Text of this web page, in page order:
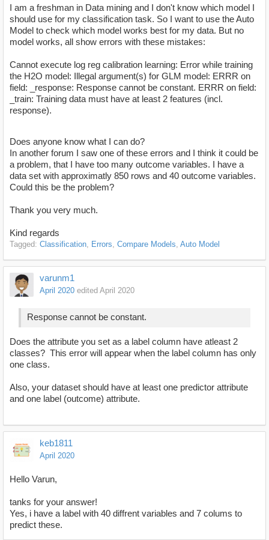
I am a freshman in Data mining and I don't know which model I
should use for my classification task. So I want to use the Auto
Model to check which model works best for my data. But no
model works, all show errors with these mistakes:
Cannot execute log reg calibration learning: Error while training
the H2O model: Illegal argument(s) for GLM model: ERRR on
field: _response: Response cannot be constant. ERRR on field:
_train: Training data must have at least 2 features (incl.
response).
Does anyone know what I can do?
In another forum I saw one of these errors and I think it could be
a problem, that I have too many outcome variables. I have a
data set with approximatly 850 rows and 40 outcome variables.
Could this be the problem?
Thank you very much.
Kind regards
Tagged: Classification Errors Compare Models Auto Model
varunm1
April 2020 edited April 2020
Response cannot be constant.
Does the attribute you set as a label column have atleast 2
classes? This error will appear when the label column has only
one class.
Also, your dataset should have at least one predictor attribute
and one label (outcome) attribute.
keb1811
April 2020
Hello Varun,
tanks for your answer!
Yes, i have a label with 40 diffrent variables and 7 colums to
predict these.